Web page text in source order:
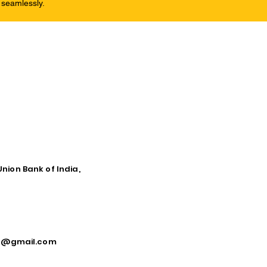
Bank of India,